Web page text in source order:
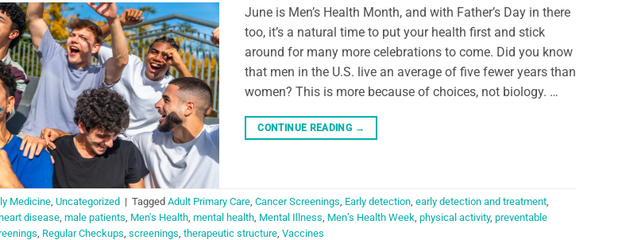
June is Men’s Health Month, and with Father’s Day in there
too, it’s a natural time to put your health first and stick
around for many more celebrations to come. Did you know
that men in the U.S. live an average of five fewer years than
women? This is more because of choices, not biology. …
CONTINUE READING →
Medicine, Uncategorized | Tagged Adult Primary Care, Cancer Screenings, Early detection, early detection and treatment,
heart disease, male patients, Men's Health, mental health, Mental Illness, Men’s Health Week, physical activity, preventable
, Regular Checkups, screenings, therapeutic structure, Vaccines